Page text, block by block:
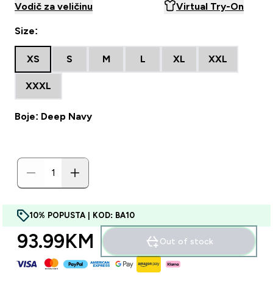
Vodič za veličinu Virtual Try-On
Size:
XS S M L XL XXL
XXXL
Boje: Deep Navy
10% POPUSTA | KOD: BA10
93.99KM‎ Out of stock